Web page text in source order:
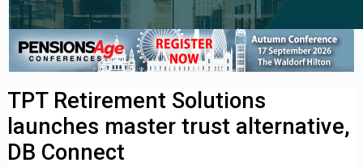
TPT Retirement Solutions
launches master trust alternative,
DB Connect